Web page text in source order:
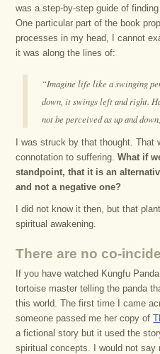
was a step-by-step guide of
One particular part of the book
processes in my head, I cannot
it was along the lines of:
“Imagine life like a swinging
down, it swings left and right.
not be perceived as up and
I was struck by that thought.
connotation to suffering.What if
standpoint, that it is an
and not a negative one?
I did not know it then, but that
spiritual awakening.
There are no co-
If you have watched Kungfu
tortoise master telling the panda
this world. The first time I came
someone passed me her copy of
a fictional story but it used the
spiritual concepts. I would not